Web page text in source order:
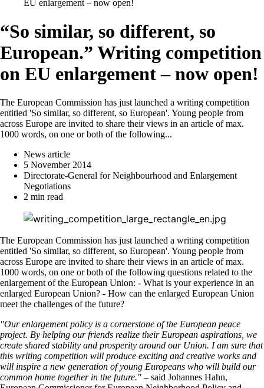
EU enlargement – now open!
“So similar, so different, so
European.” Writing competition
on EU enlargement – now open!
The European Commission has just launched a writing competition
entitled 'So similar, so different, so European'. Young people from
across Europe are invited to share their views in an article of max.
1000 words, on one or both of the following...
News article
5 November 2014
Directorate-General for Neighbourhood and Enlargement
Negotiations
2 min read
The European Commission has just launched a writing competition
entitled 'So similar, so different, so European'. Young people from
across Europe are invited to share their views in an article of max.
1000 words, on one or both of the following questions related to the
enlargement of the European Union: - What is your experience in an
enlarged European Union? - How can the enlarged European Union
meet the challenges of the future?
"Our enlargement policy is a cornerstone of the European peace
project. By helping our friends realize their European aspirations, we
create shared stability and prosperity around our Union. I am sure that
this writing competition will produce exciting and creative works and
will inspire a new generation of young Europeans who will build our
common home together in the future." – said Johannes Hahn,